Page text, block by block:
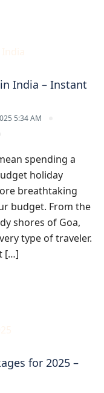
India – Instant
5:34 AM
spending a
holiday
breathtaking
budget. From the
shores of Goa,
type of traveler.
[…]
for 2025 –